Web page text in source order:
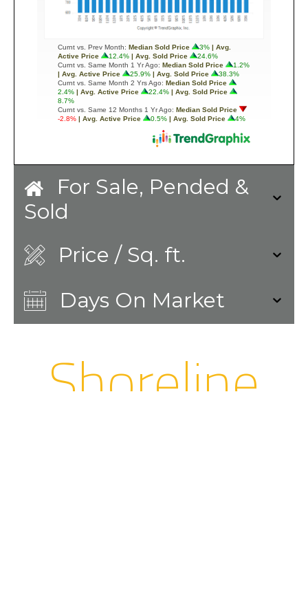
For Sale, Pended &
Sold
Price / Sq. ft.
Days On Market
Shoreline